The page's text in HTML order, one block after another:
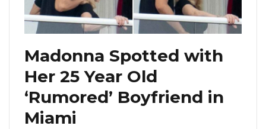
Madonna Spotted with
Her 25 Year Old
‘Rumored’ Boyfriend in
Miami